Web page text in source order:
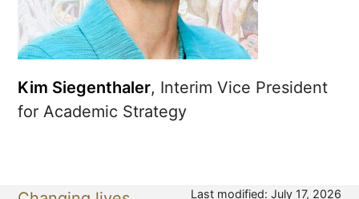
Kim Siegenthaler, Interim Vice President
for Academic Strategy
Last modified: July 17, 2026